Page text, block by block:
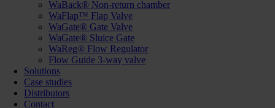
WaBack® Non-return chamber
WaFlap™ Flap Valve
WaGate® Gate Valve
WaGate® Sluice Gate
WaReg® Flow Regulator
Flow Guide 3-way valve
Solutions
Case studies
Distributors
Contact